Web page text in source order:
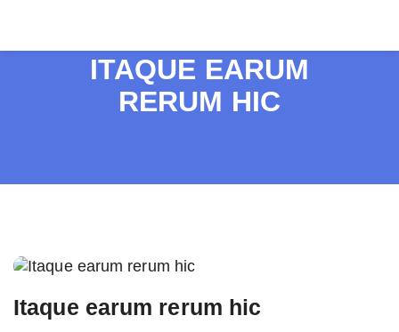
ITAQUE EARUM
RERUM HIC
Itaque earum rerum hic
Post
navigation